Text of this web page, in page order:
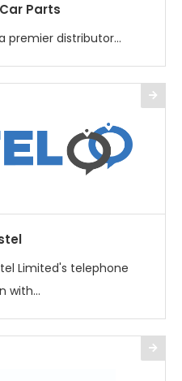
Parts
premier distributor...
Limited's telephone
with...